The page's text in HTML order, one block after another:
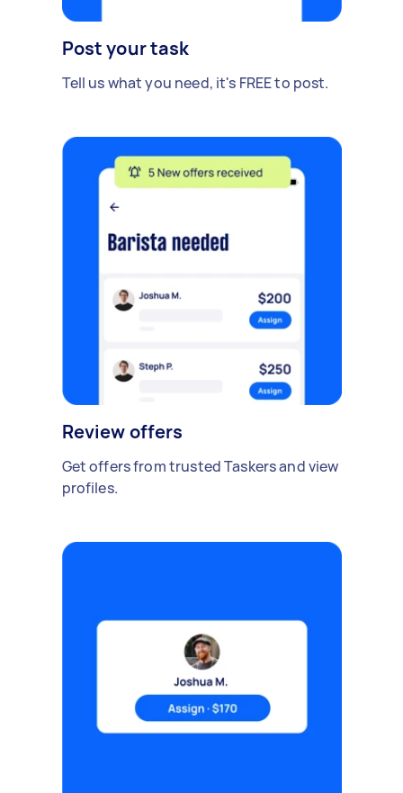
Post your task
Tell us what you need, it's FREE to post.
Review offers
Get offers from trusted Taskers and view
profiles.